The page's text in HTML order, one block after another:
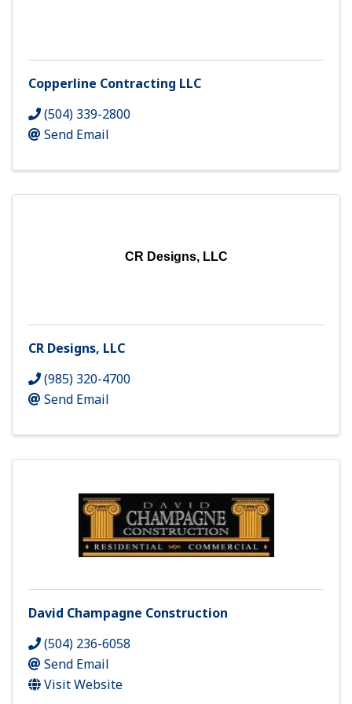
Copperline Contracting LLC
(504) 339-2800
Send Email
CR Designs, LLC
CR Designs, LLC
(985) 320-4700
Send Email
David Champagne Construction
(504) 236-6058
Send Email
Visit Website